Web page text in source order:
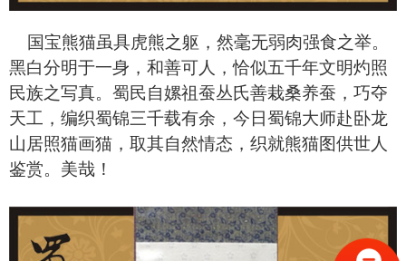
国宝熊猫虽具虎熊之躯，然毫无弱肉强食之举。
黑白分明于一身，和善可人，恰似五千年文明灼照
民族之写真。蜀民自嫘祖蚕丛氏善栽桑养蚕，巧夺
天工，编织蜀锦三千载有余，今日蜀锦大师赴卧龙
山居照猫画猫，取其自然情态，织就熊猫图供世人
鉴赏。美哉！